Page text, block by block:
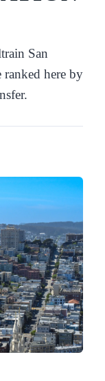
San
here by